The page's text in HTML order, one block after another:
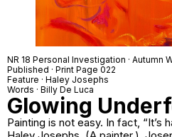
NR 18 Personal Investigation · Autumn
Published · Print Page 022
Feature · Haley Josephs
Words · Billy De Luca
Glowing
Painting is not easy. In fact, “It’s